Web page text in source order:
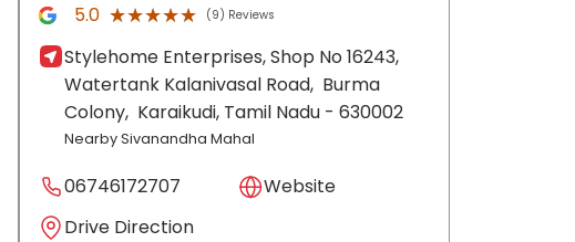
5.0 ★★★★★
★★★★★ (9) Reviews
Stylehome Enterprises, Shop No 16243,
Watertank Kalanivasal Road, Burma
Colony, Karaikudi, Tamil Nadu - 630002
Nearby Sivanandha Mahal
06746172707
Website
Drive Direction